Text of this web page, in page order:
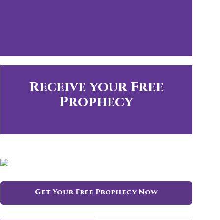
Receive your Free
Prophecy
Get Your Free Prophecy Now